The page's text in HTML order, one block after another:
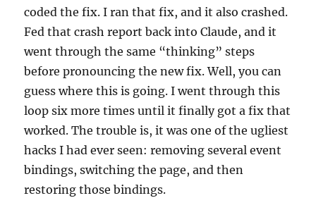
coded the fix. I ran that fix, and it also crashed.
Fed that crash report back into Claude, and it
went through the same “thinking” steps
before pronouncing the new fix. Well, you can
guess where this is going. I went through this
loop six more times until it finally got a fix that
worked. The trouble is, it was one of the ugliest
hacks I had ever seen: removing several event
bindings, switching the page, and then
restoring those bindings.